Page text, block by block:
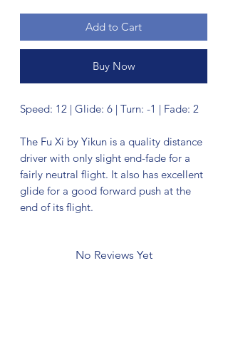
Add to Cart
Buy Now
Speed: 12 | Glide: 6 | Turn: -1 | Fade: 2
The Fu Xi by Yikun is a quality distance
driver with only slight end-fade for a
fairly neutral flight. It also has excellent
glide for a good forward push at the
end of its flight.
No Reviews Yet